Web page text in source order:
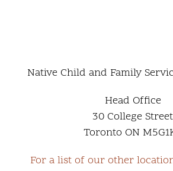
Native Child and Family
Head Office
30 College Street
Toronto ON
For a list of our other